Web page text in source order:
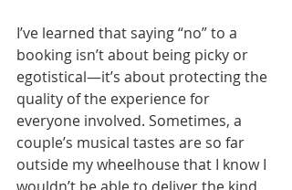
I’ve learned that saying “no” to a
booking isn’t about being picky or
egotistical—it’s about protecting the
quality of the experience for
everyone involved. Sometimes, a
couple’s musical tastes are so far
outside my wheelhouse that I know I